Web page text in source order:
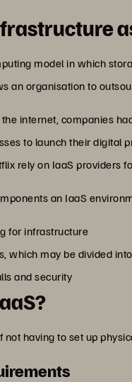
model in which
an organisation to
internet, companies
to launch their digital
rely on IaaS providers
an IaaS
for infrastructure
which may be divided
and security
not having to set up